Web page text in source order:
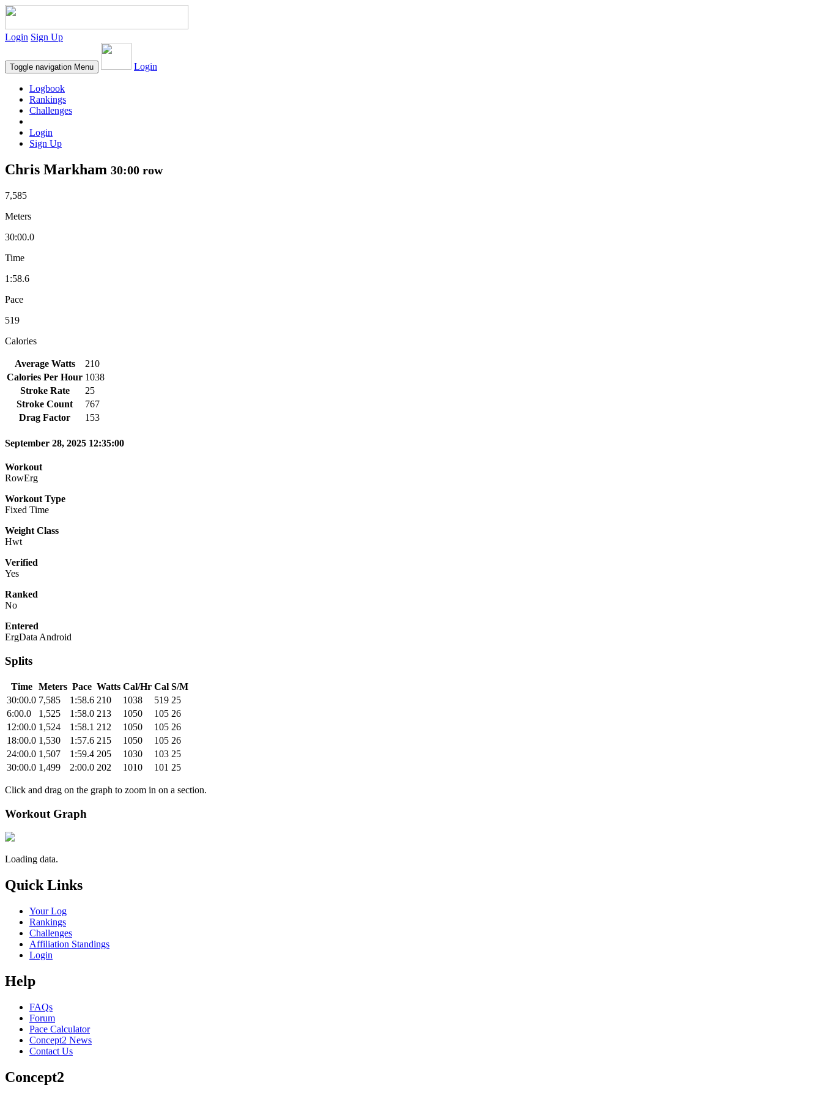
Login Sign Up
Toggle navigation Menu Login
Logbook
Rankings
Challenges
Login
Sign Up
Chris Markham 30:00 row
7,585
Meters
30:00.0
Time
1:58.6
Pace
519
Calories
Average Watts
210
Calories Per Hour 1038
Stroke Rate
25
Stroke Count
767
Drag Factor
153
September 28, 2025 12:35:00
Workout
RowErg
Workout Type
Fixed Time
Weight Class
Hwt
Verified
Yes
Ranked
No
Entered
ErgData Android
Splits
Time Meters Pace Watts Cal/Hr Cal S/M
30:00.0 7,585 1:58.6 210 1038 519 25
6:00.0
1,525 1:58.0 213 1050 105 26
12:00.0 1,524 1:58.1 212 1050 105 26
18:00.0 1,530 1:57.6 215 1050 105 26
24:00.0 1,507 1:59.4 205 1030 103 25
30:00.0 1,499 2:00.0 202 1010 101 25
Click and drag on the graph to zoom in on a section.
Workout Graph
Loading data.
Quick Links
Your Log
Rankings
Challenges
Affiliation Standings
Login
Help
FAQs
Forum
Pace Calculator
Concept2 News
Contact Us
Concept2